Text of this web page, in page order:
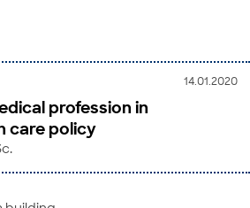
14.01.2020
profession in
care policy